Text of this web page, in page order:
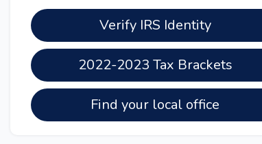
Verify IRS Identity
2022-2023 Tax Brackets
Find your local office